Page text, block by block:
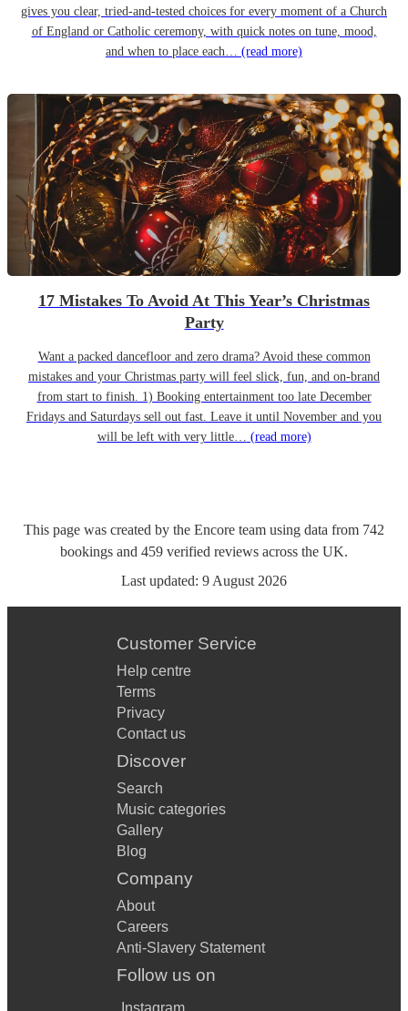
gives you clear, tried-and-tested choices for every moment of a Church
of England or Catholic ceremony, with quick notes on tune, mood,
and when to place each… (read more)
17 Mistakes To Avoid At This Year’s Christmas
Party
Want a packed dancefloor and zero drama? Avoid these common
mistakes and your Christmas party will feel slick, fun, and on-brand
from start to finish. 1) Booking entertainment too late December
Fridays and Saturdays sell out fast. Leave it until November and you
will be left with very little… (read more)
This page was created by the Encore team using data from 742
bookings and 459 verified reviews across the UK.
Last updated: 9 August 2026
Customer Service
Help centre
Terms
Privacy
Contact us
Discover
Search
Music categories
Gallery
Blog
Company
About
Careers
Anti-Slavery Statement
Follow us on